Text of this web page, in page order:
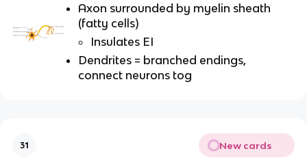
Axon surrounded by myelin sheath
(fatty cells)
Insulates EI
Dendrites = branched endings,
connect neurons tog
31 New cards